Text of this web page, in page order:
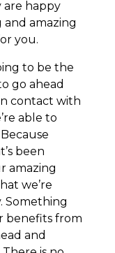
are happy
amazing
you.
to be the
go ahead
contact with
able to
been
amazing
we’re
Something
benefits from
and